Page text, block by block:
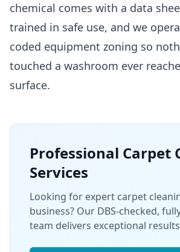
chemical comes with a data
trained in safe use, and we
coded equipment zoning so
touched a washroom ever
surface.
Professional Carpet
Services
Looking for expert carpet
business? Our DBS-checked,
team delivers exceptional